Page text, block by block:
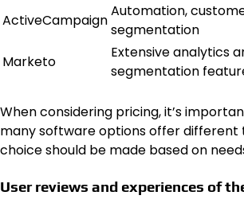
ActiveCampaign
Automation,
segmentation
Marketo
Extensive analytics
segmentation
When considering pricing, it’s
many software options offer different
choice should be made based on
User reviews and experiences of